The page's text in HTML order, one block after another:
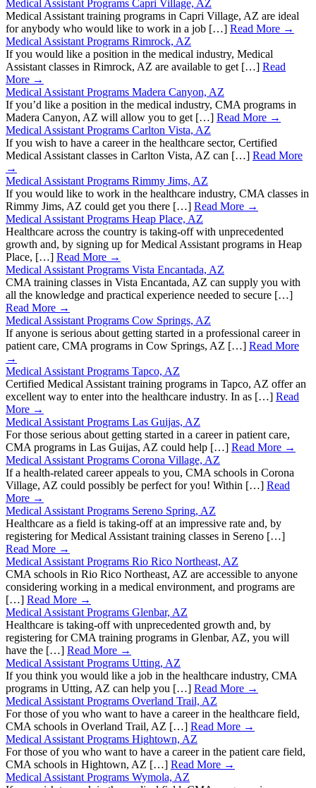
Medical Assistant Programs Capri Village, AZ
Medical Assistant training programs in Capri Village, AZ are ideal
for anybody who would like to work in a job […] Read More →
Medical Assistant Programs Rimrock, AZ
If you would like a position in the medical industry, Medical
Assistant classes in Rimrock, AZ are available to get […] Read
More →
Medical Assistant Programs Madera Canyon, AZ
If you’d like a position in the medical industry, CMA programs in
Madera Canyon, AZ will allow you to get […] Read More →
Medical Assistant Programs Carlton Vista, AZ
If you wish to have a career in the healthcare sector, Certified
Medical Assistant classes in Carlton Vista, AZ can […] Read More
→
Medical Assistant Programs Rimmy Jims, AZ
If you would like to work in the healthcare industry, CMA classes in
Rimmy Jims, AZ could get you there […] Read More →
Medical Assistant Programs Heap Place, AZ
Healthcare across the country is taking-off with unprecedented
growth and, by signing up for Medical Assistant programs in Heap
Place, […] Read More →
Medical Assistant Programs Vista Encantada, AZ
CMA training classes in Vista Encantada, AZ can supply you with
all the knowledge and practical experience needed to secure […]
Read More →
Medical Assistant Programs Cow Springs, AZ
If anyone is serious about getting started in a professional career in
patient care, CMA programs in Cow Springs, AZ […] Read More
→
Medical Assistant Programs Tapco, AZ
Certified Medical Assistant training programs in Tapco, AZ offer an
excellent way to enter into the healthcare industry. In as […] Read
More →
Medical Assistant Programs Las Guijas, AZ
For those serious about getting started in a career in patient care,
CMA programs in Las Guijas, AZ could help […] Read More →
Medical Assistant Programs Corona Village, AZ
If a health-related career appeals to you, CMA schools in Corona
Village, AZ could possibly be perfect for you! Within […] Read
More →
Medical Assistant Programs Sereno Spring, AZ
Healthcare as a field is taking-off at an impressive rate and, by
registering for Medical Assistant training classes in Sereno […]
Read More →
Medical Assistant Programs Rio Rico Northeast, AZ
CMA schools in Rio Rico Northeast, AZ are accessible to anyone
considering working in a medical environment, and programs are
[…] Read More →
Medical Assistant Programs Glenbar, AZ
Healthcare is taking-off with unprecedented growth and, by
registering for CMA training programs in Glenbar, AZ, you will
have the […] Read More →
Medical Assistant Programs Utting, AZ
If you think you would like a job in the healthcare industry, CMA
programs in Utting, AZ can help you […] Read More →
Medical Assistant Programs Overland Trail, AZ
For those of you who want to have a career in the healthcare field,
CMA schools in Overland Trail, AZ […] Read More →
Medical Assistant Programs Hightown, AZ
For those of you who want to have a career in the patient care field,
CMA schools in Hightown, AZ […] Read More →
Medical Assistant Programs Wymola, AZ